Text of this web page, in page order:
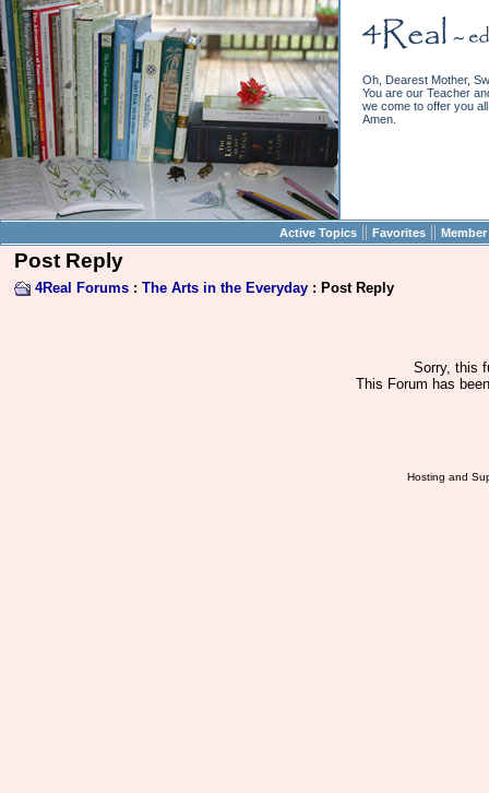
Oh, Dearest Mother,
You are our Teacher
we come to offer you
Amen.
Active Topics || Favorites ||
Post Reply
4Real Forums : The Arts in the Everyday : Post Reply
Sorry, this
This Forum has
Hosting and